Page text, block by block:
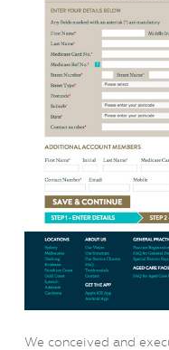
We conceived and